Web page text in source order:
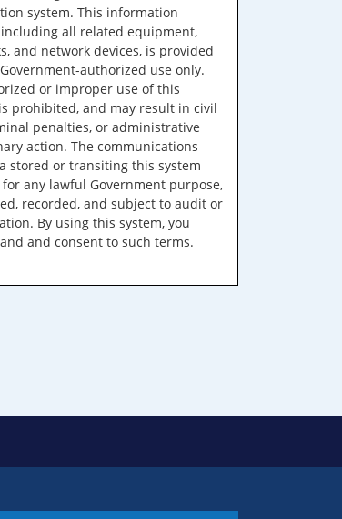
system. This information
including all related equipment,
and network devices, is provided
authorized use only.
or improper use of this
prohibited, and may result in civil
penalties, or administrative
action. The communications
stored or transiting this system
for any lawful Government purpose,
recorded, and subject to audit or
By using this system, you
and consent to such terms.